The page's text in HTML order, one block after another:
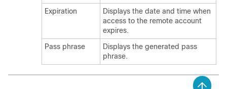
Expiration
Displays the date and time when
access to the remote account
expires.
Pass phrase
Displays the generated pass
phrase.